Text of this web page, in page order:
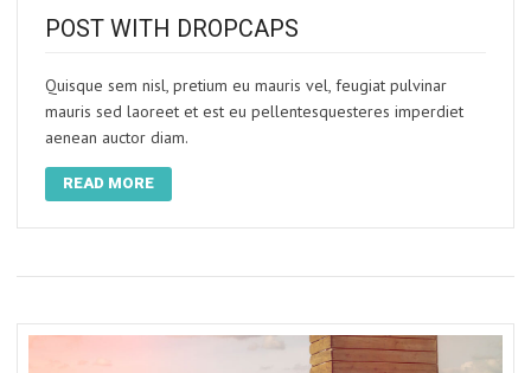
POST WITH DROPCAPS
Quisque sem nisl, pretium eu mauris vel, feugiat pulvinar
mauris sed laoreet et est eu pellentesquesteres imperdiet
aenean auctor diam.
READ MORE